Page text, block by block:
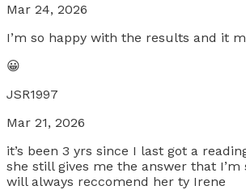
Mar 24, 2026
I’m so happy with the results and it
😀
JSR1997
Mar 21, 2026
it’s been 3 yrs since I last got a
she still gives me the answer that
will always reccomend her ty Irene